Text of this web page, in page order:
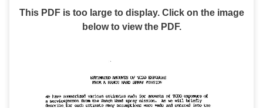
This PDF is too large to display. Click on the image
below to view the PDF.